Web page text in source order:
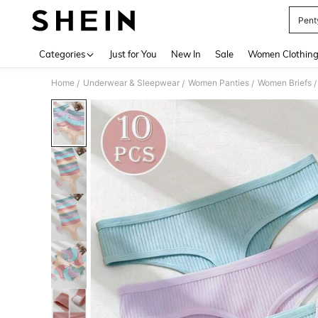
Categories Just for You New In Sale Women Clothing
Home / Underwear & Sleepwear / Women Panties / Women Briefs /